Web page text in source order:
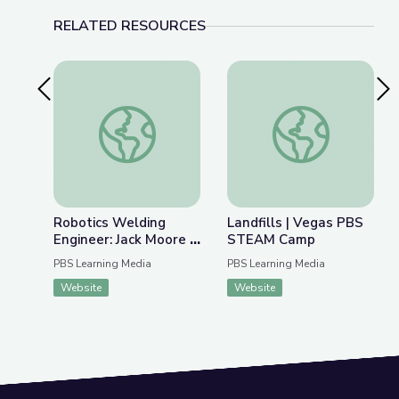
RELATED RESOURCES
Previous SlideRobotics Welding Engineer: Jack Moore |
Robotics Welding
Engineer: Jack Moore |
WunderSTEM
PBS Learning Media
Website
Landfills | Vegas
Landfills | Vegas PBS
STEAM Camp
PBS Learning Media
Website